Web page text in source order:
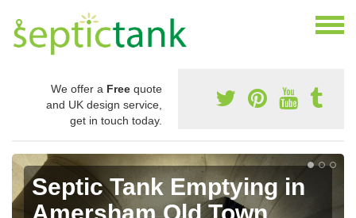
We offer a Free quote
and UK design service,
get in touch today.
Septic Tank Emptying in